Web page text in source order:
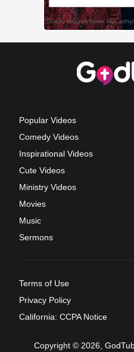
Popular Videos
Comedy Videos
Inspirational Videos
Cute Videos
Ministry Videos
Movies
Music
Sermons
Terms of Use
Privacy Policy
California: CCPA Notice
Copyright © 2026,